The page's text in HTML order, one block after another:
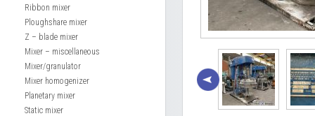
Ribbon mixer
Ploughshare mixer
Z – blade mixer
Mixer – miscellaneous
Mixer/granulator
Mixer homogenizer
Planetary mixer
Static mixer